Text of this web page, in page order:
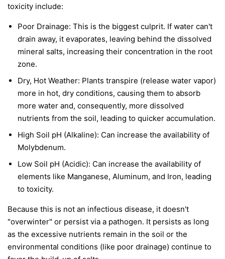
toxicity include:
Poor Drainage: This is the biggest culprit. If water can't
drain away, it evaporates, leaving behind the dissolved
mineral salts, increasing their concentration in the root
zone.
Dry, Hot Weather: Plants transpire (release water vapor)
more in hot, dry conditions, causing them to absorb
more water and, consequently, more dissolved
nutrients from the soil, leading to quicker accumulation.
High Soil pH (Alkaline): Can increase the availability of
Molybdenum.
Low Soil pH (Acidic): Can increase the availability of
elements like Manganese, Aluminum, and Iron, leading
to toxicity.
Because this is not an infectious disease, it doesn't
"overwinter" or persist via a pathogen. It persists as long
as the excessive nutrients remain in the soil or the
environmental conditions (like poor drainage) continue to